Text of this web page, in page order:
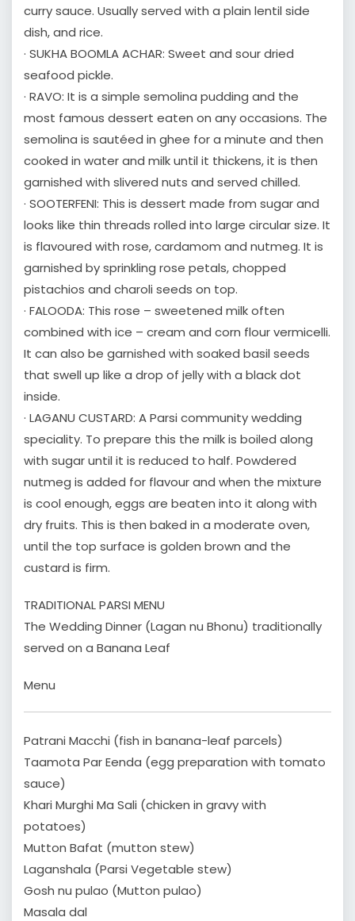
curry sauce. Usually served with a plain lentil side
dish, and rice.
· SUKHA BOOMLA ACHAR: Sweet and sour dried
seafood pickle.
· RAVO: It is a simple semolina pudding and the
most famous dessert eaten on any occasions. The
semolina is sautéed in ghee for a minute and then
cooked in water and milk until it thickens, it is then
garnished with slivered nuts and served chilled.
· SOOTERFENI: This is dessert made from sugar and
looks like thin threads rolled into large circular size. It
is flavoured with rose, cardamom and nutmeg. It is
garnished by sprinkling rose petals, chopped
pistachios and charoli seeds on top.
· FALOODA: This rose – sweetened milk often
combined with ice – cream and corn flour vermicelli.
It can also be garnished with soaked basil seeds
that swell up like a drop of jelly with a black dot
inside.
· LAGANU CUSTARD: A Parsi community wedding
speciality. To prepare this the milk is boiled along
with sugar until it is reduced to half. Powdered
nutmeg is added for flavour and when the mixture
is cool enough, eggs are beaten into it along with
dry fruits. This is then baked in a moderate oven,
until the top surface is golden brown and the
custard is firm.
TRADITIONAL PARSI MENU
The Wedding Dinner (Lagan nu Bhonu) traditionally
served on a Banana Leaf
Menu
Patrani Macchi (fish in banana-leaf parcels)
Taamota Par Eenda (egg preparation with tomato
sauce)
Khari Murghi Ma Sali (chicken in gravy with
potatoes)
Mutton Bafat (mutton stew)
Laganshala (Parsi Vegetable stew)
Gosh nu pulao (Mutton pulao)
Masala dal